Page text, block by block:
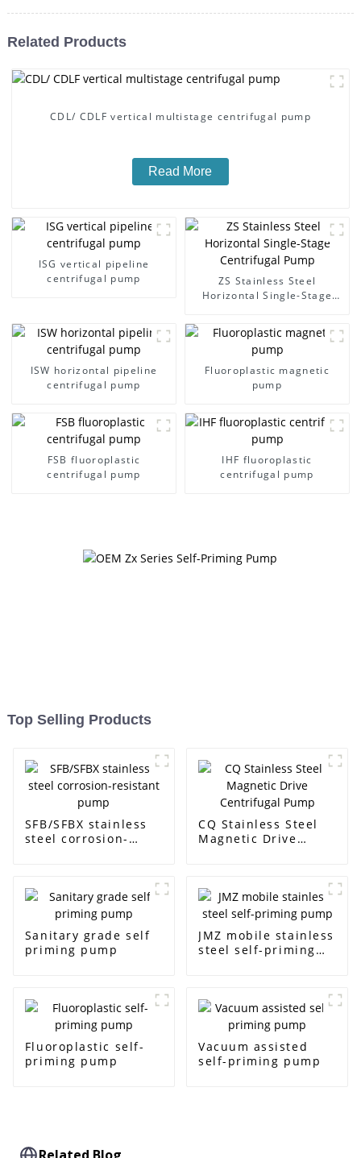
Related Products
CDL/ CDLF vertical multistage centrifugal pump
Read More
ISG vertical pipeline
centrifugal pump
ZS Stainless Steel
Horizontal Single-Stage
ISW horizontal pipeline
centrifugal pump
Fluoroplastic magnetic
pump
FSB fluoroplastic
centrifugal pump
IHF fluoroplastic
centrifugal pump
Top Selling Products
SFB/SFBX stainless
steel corrosion-
CQ Stainless Steel
Magnetic Drive
Sanitary grade self
priming pump
JMZ mobile stainless
steel self-priming
Fluoroplastic self-
priming pump
Vacuum assisted
self-priming pump